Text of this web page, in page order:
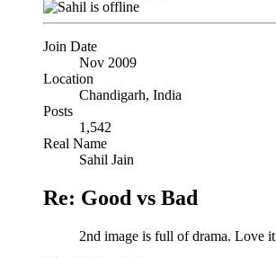
Join Date
Nov 2009
Location
Chandigarh, India
Posts
1,542
Real Name
Sahil Jain
Re: Good vs Bad
2nd image is full of drama. Love it